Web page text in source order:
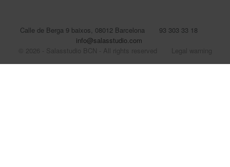
Calle de Berga 9 baixos, 08012 Barcelona
93 303 33 18
info@salasstudio.com